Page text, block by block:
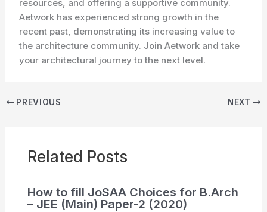
resources, and offering a supportive community.
Aetwork has experienced strong growth in the
recent past, demonstrating its increasing value to
the architecture community. Join Aetwork and take
your architectural journey to the next level.
PREVIOUS NEXT
Related Posts
How to fill JoSAA Choices for B.Arch
– JEE (Main) Paper-2 (2020)